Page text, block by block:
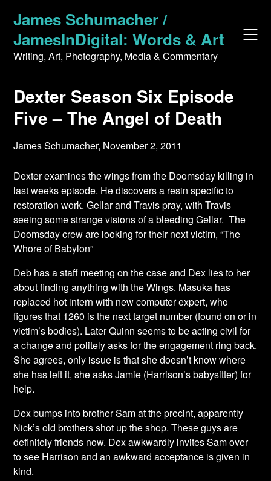
content
James Schumacher /
JamesInDigital: Words & Art
Writing, Art, Photography, Media & Commentary
Dexter Season Six Episode
Five – The Angel of Death
James Schumacher, November 2, 2011
Dexter examines the wings from the Doomsday killing in
last weeks episode. He discovers a resin specific to
restoration work. Gellar and Travis pray, with Travis
seeing some strange visions of a bleeding Gellar. The
Doomsday crew are looking for their next victim, “The
Whore of Babylon”
Deb has a staff meeting on the case and Dex lies to her
about finding anything with the Wings. Masuka has
replaced hot intern with new computer expert, who
figures that 1260 is the next target number (found on or in
victim’s bodies). Later Quinn seems to be acting civil for
a change and politely asks for the engagement ring back.
She agrees, only issue is that she doesn’t know where
she has left it, she asks Jamie (Harrison’s babysitter) for
help.
Dex bumps into brother Sam at the precint, apparently
Nick’s old brothers shot up the shop. These guys are
definitely friends now. Dex awkwardly invites Sam over
to see Harrison and an awkward acceptance is given in
kind.